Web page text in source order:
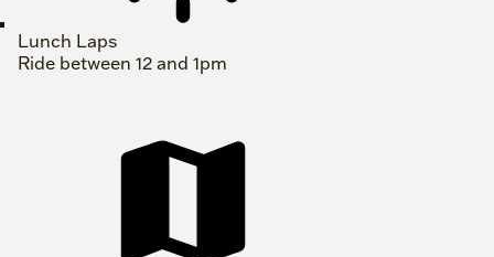
Lunch Laps
Ride between 12 and 1pm